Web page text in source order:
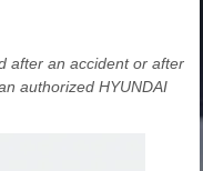
after an accident or after
authorized HYUNDAI